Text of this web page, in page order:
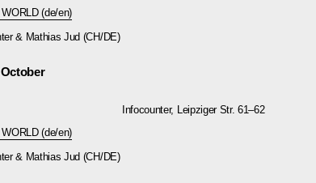
(de/en)
& Mathias Jud (CH/DE)
(de/en)
& Mathias Jud (CH/DE)
Infocounter, Leipziger Str. 61–62